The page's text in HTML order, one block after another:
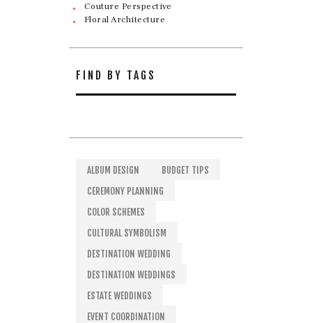
Couture Perspective
Floral Architecture
FIND BY TAGS
ALBUM DESIGN
BUDGET TIPS
CEREMONY PLANNING
COLOR SCHEMES
CULTURAL SYMBOLISM
DESTINATION WEDDING
DESTINATION WEDDINGS
ESTATE WEDDINGS
EVENT COORDINATION